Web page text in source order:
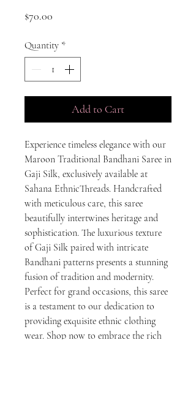
$70.00
Quantity *
Add to Cart
Experience timeless elegance with our
Maroon Traditional Bandhani Saree in
Gaji Silk, exclusively available at
Sahana EthnicThreads. Handcrafted
with meticulous care, this saree
beautifully intertwines heritage and
sophistication. The luxurious texture
of Gaji Silk paired with intricate
Bandhani patterns presents a stunning
fusion of tradition and modernity.
Perfect for grand occasions, this saree
is a testament to our dedication to
providing exquisite ethnic clothing
wear. Shop now to embrace the rich